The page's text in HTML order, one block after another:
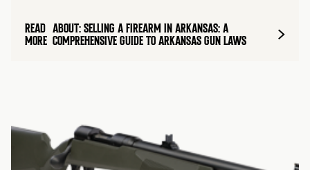
READ
MORE
ABOUT: SELLING A FIREARM IN ARKANSAS: A
COMPREHENSIVE GUIDE TO ARKANSAS GUN LAWS